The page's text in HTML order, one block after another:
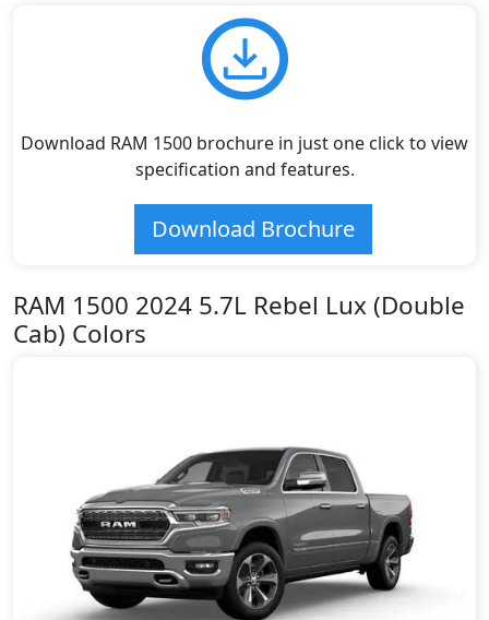
Download RAM 1500 brochure in just one click to view
specification and features.
Download Brochure
RAM 1500 2024 5.7L Rebel Lux (Double
Cab) Colors